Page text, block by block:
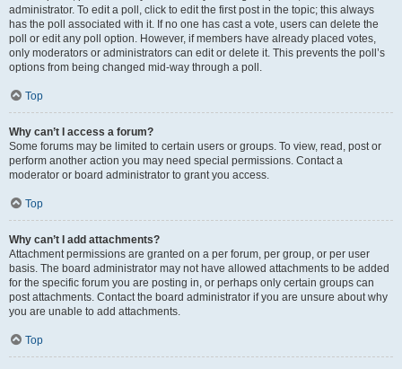
administrator. To edit a poll, click to edit the first post in the topic; this always
has the poll associated with it. If no one has cast a vote, users can delete the
poll or edit any poll option. However, if members have already placed votes,
only moderators or administrators can edit or delete it. This prevents the poll’s
options from being changed mid-way through a poll.
Top
Why can’t I access a forum?
Some forums may be limited to certain users or groups. To view, read, post or
perform another action you may need special permissions. Contact a
moderator or board administrator to grant you access.
Top
Why can’t I add attachments?
Attachment permissions are granted on a per forum, per group, or per user
basis. The board administrator may not have allowed attachments to be added
for the specific forum you are posting in, or perhaps only certain groups can
post attachments. Contact the board administrator if you are unsure about why
you are unable to add attachments.
Top